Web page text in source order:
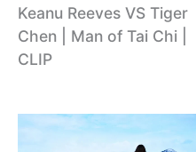
Keanu Reeves VS Tiger
Chen | Man of Tai Chi |
CLIP